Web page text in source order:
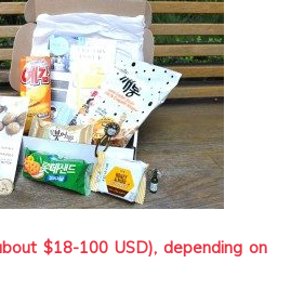
$18-100 USD), depending on